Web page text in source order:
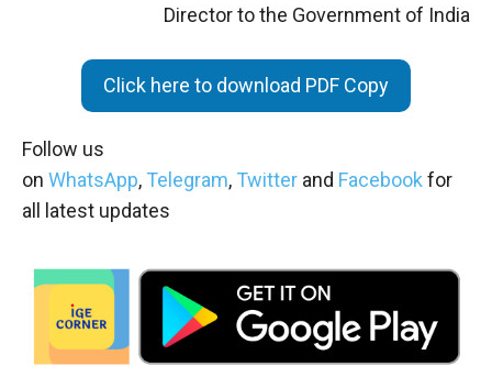
Director to the Government of India
Click here to download PDF Copy
Follow us
on WhatsApp, Telegram, Twitter and Facebook for
all latest updates